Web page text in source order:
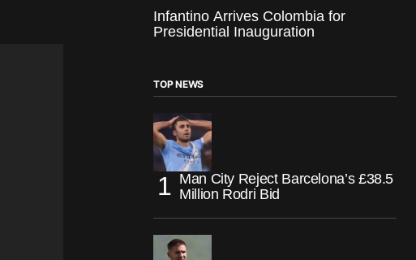
Infantino Arrives Colombia for
Presidential Inauguration
TOP NEWS
Man City Reject Barcelona’s £38.5
Million Rodri Bid